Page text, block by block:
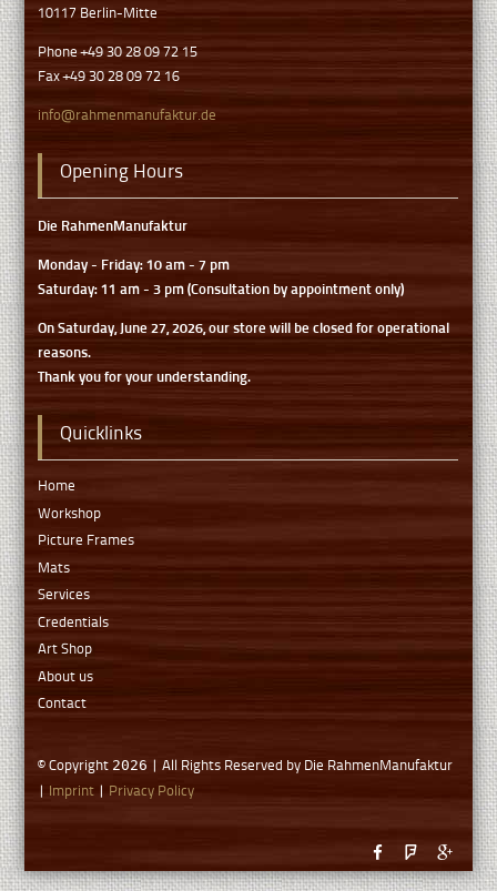
10117 Berlin-Mitte
Phone +49 30 28 09 72 15
Fax +49 30 28 09 72 16
info@rahmenmanufaktur.de
Opening Hours
Die RahmenManufaktur
Monday - Friday: 10 am - 7 pm
Saturday: 11 am - 3 pm (Consultation by appointment only)
On Saturday, June 27, 2026, our store will be closed for operational
reasons.
Thank you for your understanding.
Quicklinks
Home
Workshop
Picture Frames
Mats
Services
Credentials
Art Shop
About us
Contact
© Copyright 2026 | All Rights Reserved by Die RahmenManufaktur
| Imprint | Privacy Policy